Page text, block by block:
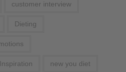
customer interview
Dieting
new you diet